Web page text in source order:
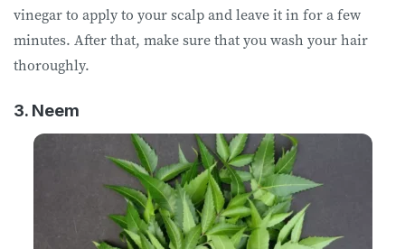
vinegar to apply to your scalp and leave it in for a few
minutes. After that, make sure that you wash your hair
thoroughly.
3. Neem